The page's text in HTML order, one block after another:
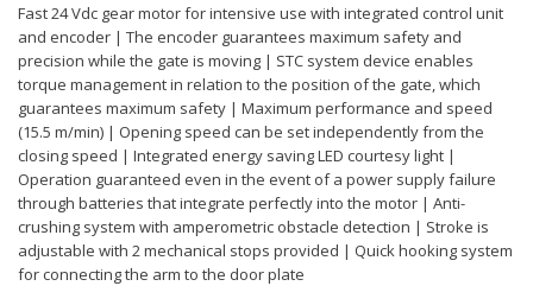
Fast 24 Vdc gear motor for intensive use with integrated control unit
and encoder | The encoder guarantees maximum safety and
precision while the gate is moving | STC system device enables
torque management in relation to the position of the gate, which
guarantees maximum safety | Maximum performance and speed
(15.5 m/min) | Opening speed can be set independently from the
closing speed | Integrated energy saving LED courtesy light |
Operation guaranteed even in the event of a power supply failure
through batteries that integrate perfectly into the motor | Anti-
crushing system with amperometric obstacle detection | Stroke is
adjustable with 2 mechanical stops provided | Quick hooking system
for connecting the arm to the door plate